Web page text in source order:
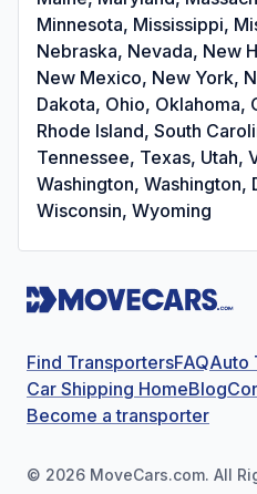
Minnesota, Mississippi,
Nebraska, Nevada, New
New Mexico, New York,
Dakota, Ohio, Oklahoma,
Rhode Island, South
Tennessee, Texas, Utah,
Washington, Washington,
Wisconsin, Wyoming
Find TransportersFAQAuto
Car Shipping HomeBlog
Become a transporter
© 2026 MoveCars.com. All